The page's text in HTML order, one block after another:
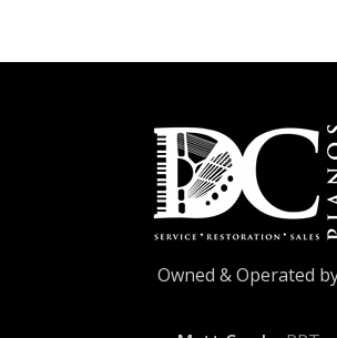
Owned & Operated